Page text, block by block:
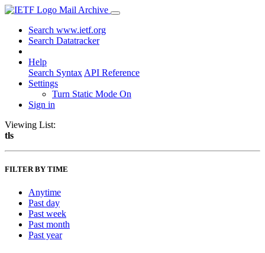
Mail Archive
Search www.ietf.org
Search Datatracker
Help
Search Syntax API Reference
Settings
Turn Static Mode On
Sign in
Viewing List:
tls
FILTER BY TIME
Anytime
Past day
Past week
Past month
Past year